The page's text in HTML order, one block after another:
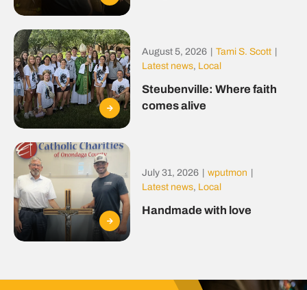
August 5, 2026 Tami S. Scott
Latest news, Local
Steubenville: Where faith
comes alive
July 31, 2026 wputmon
Latest news, Local
Handmade with love